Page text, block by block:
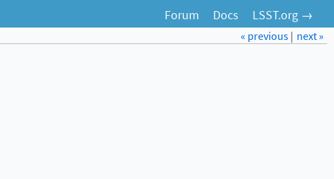
Forum Docs LSST.org →
next »
« previous|